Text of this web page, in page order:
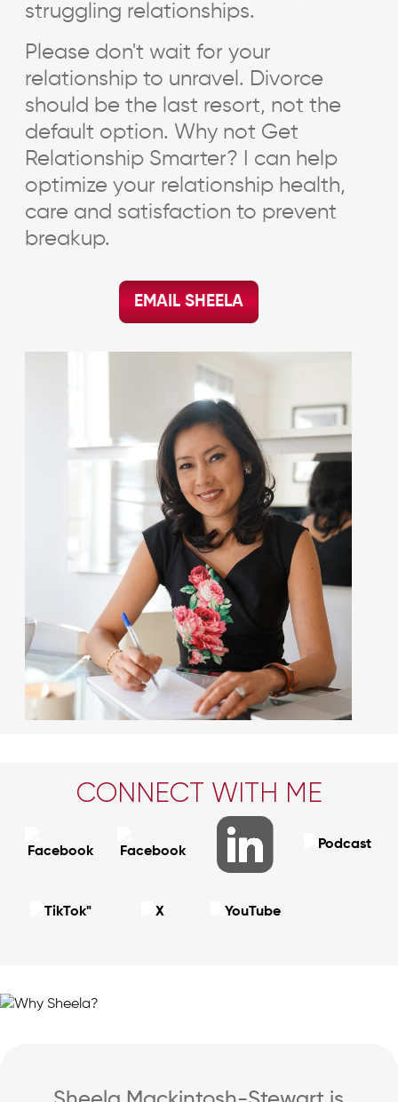
struggling relationships.
Please don't wait for your
relationship to unravel. Divorce
should be the last resort, not the
default option. Why not Get
Relationship Smarter? I can help
optimize your relationship health,
care and satisfaction to prevent
breakup.
EMAIL SHEELA
CONNECT WITH ME